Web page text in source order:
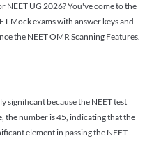
NEET UG 2026? You've come to the
Mock exams with answer keys and
the NEET OMR Scanning Features.
significant because the NEET test
the number is 45, indicating that the
element in passing the NEET